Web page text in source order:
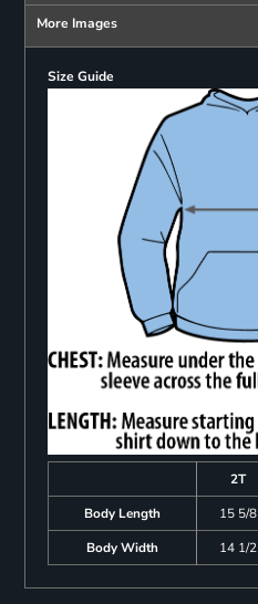
More Images
Size Guide
2T
Body Length
15 5/8
Body Width
14 1/2